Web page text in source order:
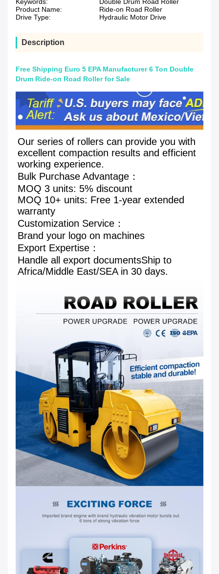
Keywords:
Double Drum Road Roller
Product Name:
Ride-on Road Roller
Drive Type:
Hydraulic Motor Drive
Description
Free Shipping Euro 5 EPA Manufacturer 6 Ton Double
Drum Ride-on Road Roller for Sale
Our series of rollers can provide you with
excellent compaction results and efficient
working experience.
Bulk Purchase Advantage：
MOQ 3 units: 5% discount
MOQ 10+ units: Free 1-year extended
warranty
Customization Service：
Brand your logo on machines
Export Expertise：
Handle all export documentsShip to
Africa/Middle East/SEA in 30 days.